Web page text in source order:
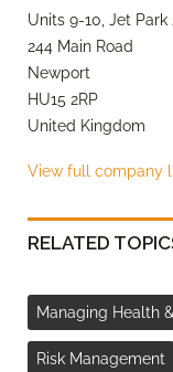
Units 9-10, Jet Park
244 Main Road
Newport
HU15 2RP
United Kingdom
View full company
RELATED
Managing Health
Risk Management